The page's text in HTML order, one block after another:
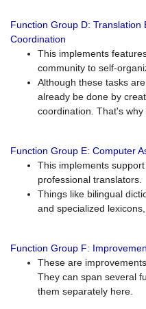
Function Group D: Translation
Coordination
This implements
community to self-
Although these tasks
already be done by
coordination. That's
Function Group E: Computer
This implements
professional translators.
Things like bilingual
and specialized
Function Group F:
These are
They can span several
them separately here.